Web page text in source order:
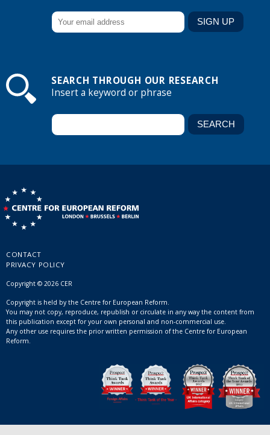
SEARCH THROUGH OUR RESEARCH
Insert a keyword or phrase
CONTACT
PRIVACY POLICY
Copyright © 2026 CER
Copyright is held by the Centre for European Reform.
You may not copy, reproduce, republish or circulate in any way the content from
this publication except for your own personal and non-commercial use.
Any other use requires the prior written permission of the Centre for European
Reform.